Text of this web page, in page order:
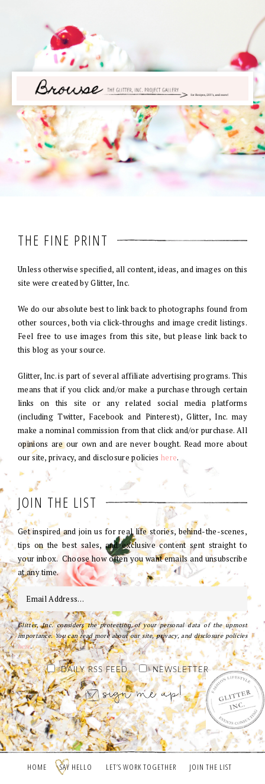
THE FINE PRINT
Unless otherwise specified, all content, ideas, and images on this
site were created by Glitter, Inc.
We do our absolute best to link back to photographs found from
other sources, both via click-throughs and image credit listings.
Feel free to use images from this site, but please link back to
this blog as your source.
Glitter, Inc. is part of several affiliate advertising programs. This
means that if you click and/or make a purchase through certain
links on this site or any related social media platforms
(including Twitter, Facebook and Pinterest), Glitter, Inc. may
make a nominal commission from that click and/or purchase. All
opinions are our own and are never bought. Read more about
our site, privacy, and disclosure policies here.
JOIN THE LIST
Get inspired and join us for real life stories, behind-the-scenes,
tips on the best sales, and exclusive content sent straight to
your inbox. Choose how often you want emails and unsubscribe
at any time.
Glitter, Inc. considers the protection of your personal data of the upmost
importance. You can read more about our site, privacy, and disclosure policies
here.
DAILY RSS FEED NEWSLETTER
HOME SAY HELLO LET’S WORK TOGETHER JOIN THE LIST